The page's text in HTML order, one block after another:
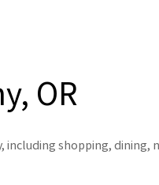
OR
shopping, dining,